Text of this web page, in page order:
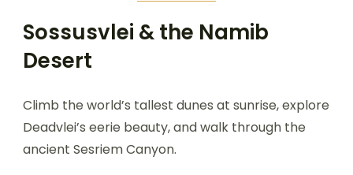
Sossusvlei & the Namib
Desert
Climb the world’s tallest dunes at sunrise, explore
Deadvlei’s eerie beauty, and walk through the
ancient Sesriem Canyon.